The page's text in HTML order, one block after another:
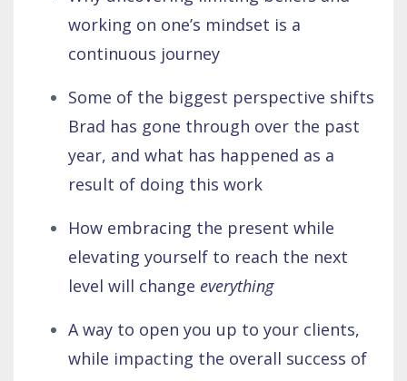
working on one’s mindset is a
continuous journey
Some of the biggest perspective shifts
Brad has gone through over the past
year, and what has happened as a
result of doing this work
How embracing the present while
elevating yourself to reach the next
level will change everything
A way to open you up to your clients,
while impacting the overall success of